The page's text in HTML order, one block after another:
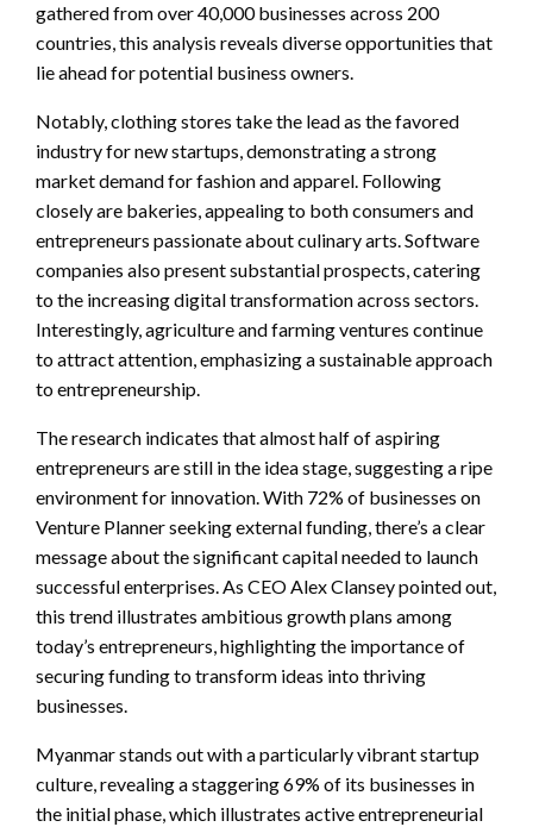
gathered from over 40,000 businesses across 200
countries, this analysis reveals diverse opportunities that
lie ahead for potential business owners.
Notably, clothing stores take the lead as the favored
industry for new startups, demonstrating a strong
market demand for fashion and apparel. Following
closely are bakeries, appealing to both consumers and
entrepreneurs passionate about culinary arts. Software
companies also present substantial prospects, catering
to the increasing digital transformation across sectors.
Interestingly, agriculture and farming ventures continue
to attract attention, emphasizing a sustainable approach
to entrepreneurship.
The research indicates that almost half of aspiring
entrepreneurs are still in the idea stage, suggesting a ripe
environment for innovation. With 72% of businesses on
Venture Planner seeking external funding, there’s a clear
message about the significant capital needed to launch
successful enterprises. As CEO Alex Clansey pointed out,
this trend illustrates ambitious growth plans among
today’s entrepreneurs, highlighting the importance of
securing funding to transform ideas into thriving
businesses.
Myanmar stands out with a particularly vibrant startup
culture, revealing a staggering 69% of its businesses in
the initial phase, which illustrates active entrepreneurial